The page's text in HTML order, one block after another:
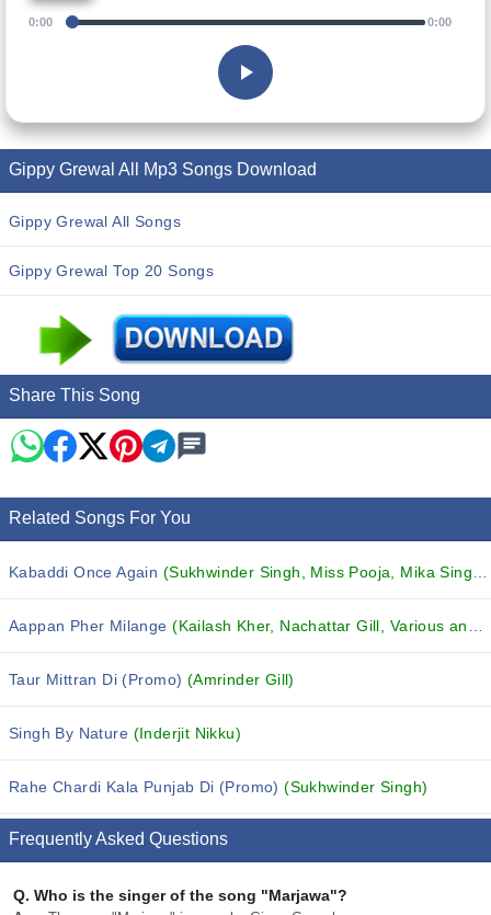
0:00 0:00
Gippy Grewal All Mp3 Songs Download
Gippy Grewal All Songs
Gippy Grewal Top 20 Songs
Share This Song
Related Songs For You
Kabaddi Once Again (Sukhwinder Singh, Miss Pooja, Mika Singh and others...)
Aappan Pher Milange(Kailash Kher, Nachattar Gill, Various and others...)
Taur Mittran Di (Promo) (Amrinder Gill)
Singh By Nature (Inderjit Nikku)
Rahe Chardi Kala Punjab Di (Promo)(Sukhwinder Singh)
Frequently Asked Questions
Q. Who is the singer of the song "Marjawa"?